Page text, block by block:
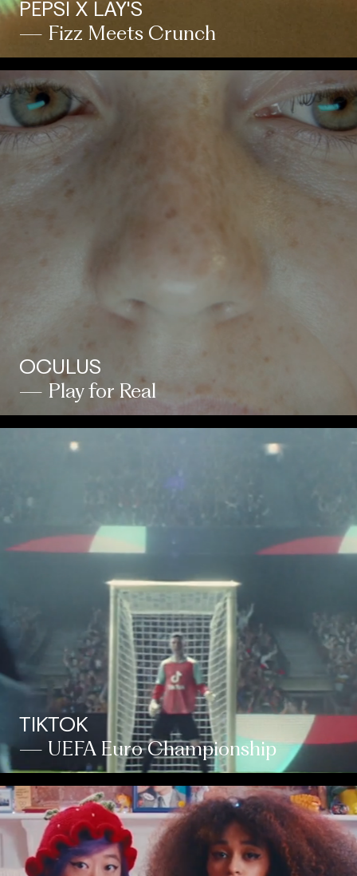
PEPSI X LAY'S
— Fizz Meets Crunch
OCULUS
— Play for Real
TIKTOK
— UEFA Euro Championship